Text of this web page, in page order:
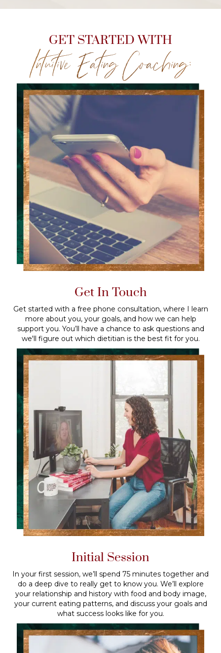
GET STARTED WITH
Intuitive Eating Coaching:
Get In Touch
Get started with a free phone consultation, where I learn
more about you, your goals, and how we can help
support you. You’ll have a chance to ask questions and
we'll figure out which dietitian is the best fit for you.
Initial Session
In your first session, we’ll spend 75 minutes together and
do a deep dive to really get to know you. We’ll explore
your relationship and history with food and body image,
your current eating patterns, and discuss your goals and
what success looks like for you.